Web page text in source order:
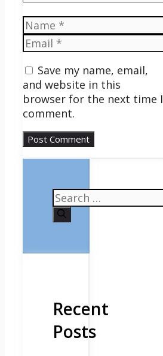
Name
Email
Save my name, email,
and website in this
browser for the next time I
comment.
Search
for:
Recent
Posts